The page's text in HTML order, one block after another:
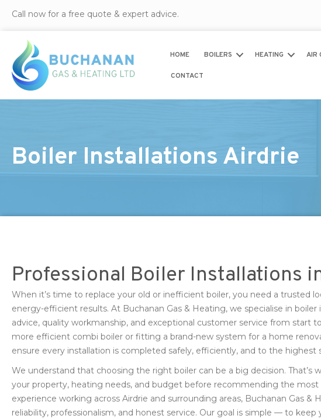
Call now for a free quote & expert advice.
HOME BOILERS HEATING AIR
CONTACT
Boiler Installations Airdrie
Professional Boiler Installations
When it’s time to replace your old or inefficient boiler, you need a trusted
energy-efficient results. At Buchanan Gas & Heating, we specialise in
advice, quality workmanship, and exceptional customer service from start
more efficient combi boiler or fitting a brand-new system for a home
ensure every installation is completed safely, efficiently, and to the highest
We understand that choosing the right boiler can be a big decision. That’s
your property, heating needs, and budget before recommending the most
experience working across Airdrie and surrounding areas, Buchanan Gas &
reliability, professionalism, and honest service. Our goal is simple — to